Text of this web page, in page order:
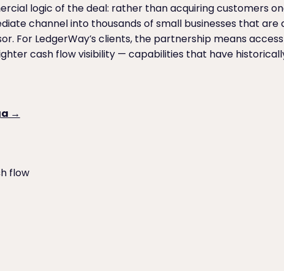
logic of the deal: rather than acquiring customers
channel into thousands of small businesses that are
For LedgerWay’s clients, the partnership means
cash flow visibility — capabilities that have
→
flow